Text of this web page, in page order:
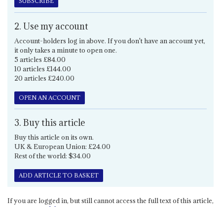
2. Use my account
Account-holders log in above. If you don't have an account yet,
it only takes a minute to open one.
5 articles £84.00
10 articles £144.00
20 articles £240.00
OPEN AN ACCOUNT
3. Buy this article
Buy this article on its own.
UK & European Union: £24.00
Rest of the world: $34.00
ADD ARTICLE TO BASKET
If you are logged in, but still cannot access the full text of this article,